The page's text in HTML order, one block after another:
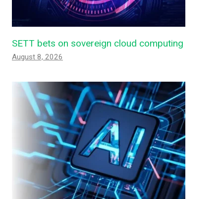
SETT bets on sovereign cloud computing
August 8, 2026